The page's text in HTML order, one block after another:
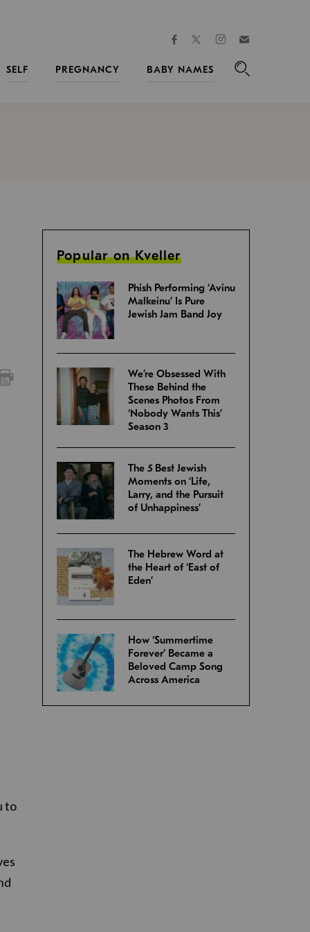
facebooktwitterinstagram
SELF
PREGNANCY
BABY NAMES
to
Popular on Kveller
Phish Performing ‘Avinu
Malkeinu’ Is Pure
Jewish Jam Band Joy
We’re Obsessed With
These Behind the
Scenes Photos From
‘Nobody Wants This’
Season 3
The 5 Best Jewish
Moments on ‘Life,
Larry, and the Pursuit
of Unhappiness’
The Hebrew Word at
the Heart of ‘East of
Eden’
How ‘Summertime
Forever’ Became a
Beloved Camp Song
Across America